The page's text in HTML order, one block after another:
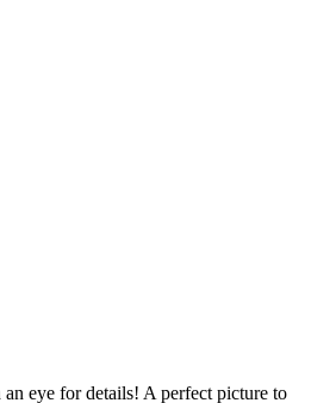
eye for details! A perfect picture to